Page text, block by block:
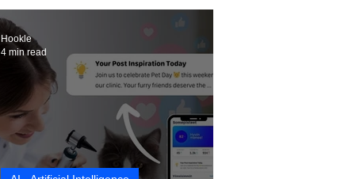
Hookle
4 min read